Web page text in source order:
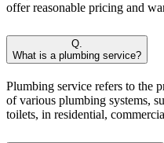
offer reasonable pricing and
Q.
What is a plumbing service?
Plumbing service refers to the
of various plumbing systems,
toilets, in residential,